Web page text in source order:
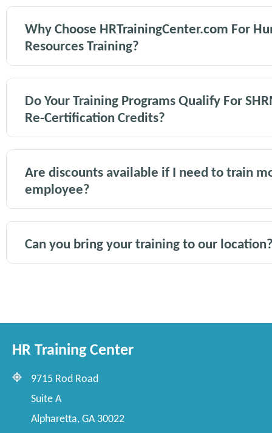
Why Choose HRTrainingCenter.com For
Resources Training?
Do Your Training Programs Qualify For
Re-Certification Credits?
Are discounts available if I need to train
employee?
Can you bring your training to our
HR Training Center
9715 Rod Road
Suite A
Alpharetta, GA 30022